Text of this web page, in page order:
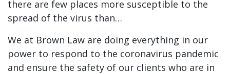
there are few places more susceptible to the
spread of the virus than…
We at Brown Law are doing everything in our
power to respond to the coronavirus pandemic
and ensure the safety of our clients who are in